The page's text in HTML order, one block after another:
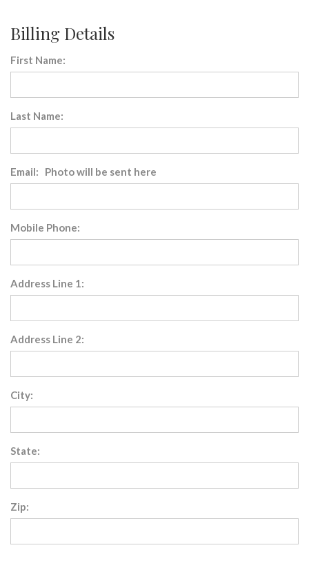
Billing Details
First Name:
Last Name:
Email: Photo will be sent here
Mobile Phone:
Address Line 1:
Address Line 2:
City:
State:
Zip: